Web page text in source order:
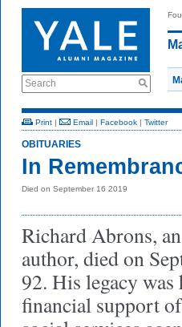
Search
Print | Email | Facebook | Twitter
OBITUARIES
In
Died on September 16 2019
Richard Abrons,
author, died on
92. His legacy
financial support